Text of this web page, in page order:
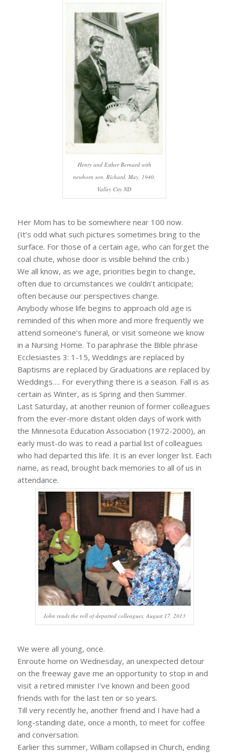
Henry and Esther Bernard with
newborn son, Richard, May, 1940,
Valley City ND
Her Mom has to be somewhere near 100 now.
(It’s odd what such pictures sometimes bring to the
surface. For those of a certain age, who can forget the
coal chute, whose door is visible behind the crib.)
We all know, as we age, priorities begin to change,
often due to circumstances we couldn’t anticipate;
often because our perspectives change.
Anybody whose life begins to approach old age is
reminded of this when more and more frequently we
attend someone’s funeral, or visit someone we know
in a Nursing Home. To paraphrase the Bible phrase
Ecclesiastes 3: 1-15, Weddings are replaced by
Baptisms are replaced by Graduations are replaced by
Weddings…. For everything there is a season. Fall is as
certain as Winter, as is Spring and then Summer.
Last Saturday, at another reunion of former colleagues
from the ever-more distant olden days of work with
the Minnesota Education Association (1972-2000), an
early must-do was to read a partial list of colleagues
who had departed this life. It is an ever longer list. Each
name, as read, brought back memories to all of us in
attendance.
John reads the roll of departed colleagues, August 17, 2013
We were all young, once.
Enroute home on Wednesday, an unexpected detour
on the freeway gave me an opportunity to stop in and
visit a retired minister I’ve known and been good
friends with for the last ten or so years.
Till very recently he, another friend and I have had a
long-standing date, once a month, to meet for coffee
and conversation.
Earlier this summer, William collapsed in Church, ending